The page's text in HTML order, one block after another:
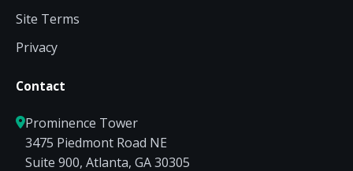
Site Terms
Privacy
Contact
Prominence Tower
3475 Piedmont Road NE
Suite 900, Atlanta, GA 30305